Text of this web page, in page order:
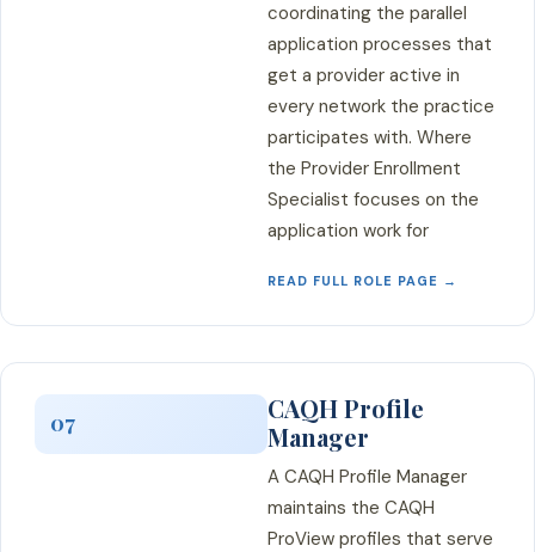
coordinating the parallel
application processes that
get a provider active in
every network the practice
participates with. Where
the Provider Enrollment
Specialist focuses on the
application work for
READ FULL ROLE PAGE →
07
CAQH Profile
Manager
A CAQH Profile Manager
maintains the CAQH
ProView profiles that serve